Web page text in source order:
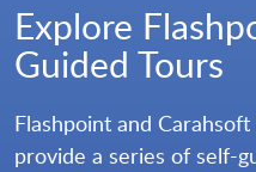
Explore
Guided Tours
Flashpoint and
provide a series of self-